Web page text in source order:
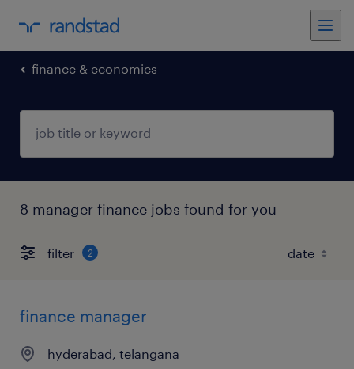
finance & economics
8 manager finance jobs found for you
filter 2
finance manager
hyderabad, telangana